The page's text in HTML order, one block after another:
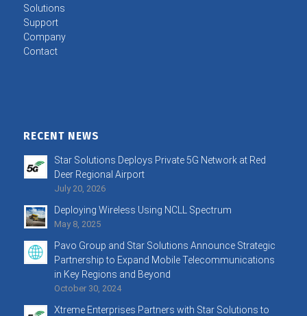
Solutions
Support
Company
Contact
RECENT NEWS
Star Solutions Deploys Private 5G Network at Red
Deer Regional Airport
July 20, 2026
Deploying Wireless Using NCLL Spectrum
May 8, 2025
Pavo Group and Star Solutions Announce Strategic
Partnership to Expand Mobile Telecommunications
in Key Regions and Beyond
October 30, 2024
Xtreme Enterprises Partners with Star Solutions to